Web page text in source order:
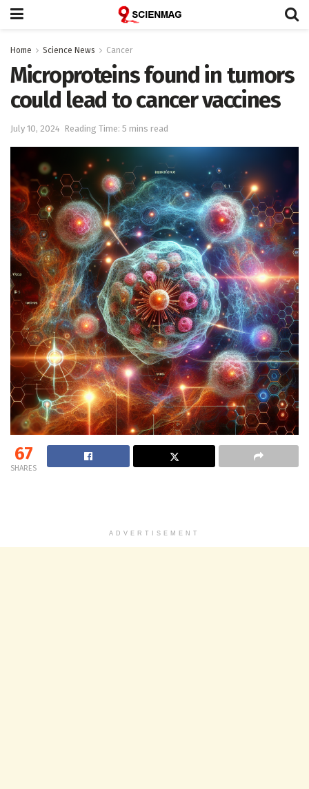
Home Science News Cancer
Microproteins found in tumors
could lead to cancer vaccines
July 10, 2024 Reading Time: 5 mins read
67
SHARES
ADVERTISEMENT